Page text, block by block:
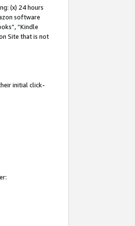
(x) 24 hours
software
“Kindle
Site that is not
initial click-